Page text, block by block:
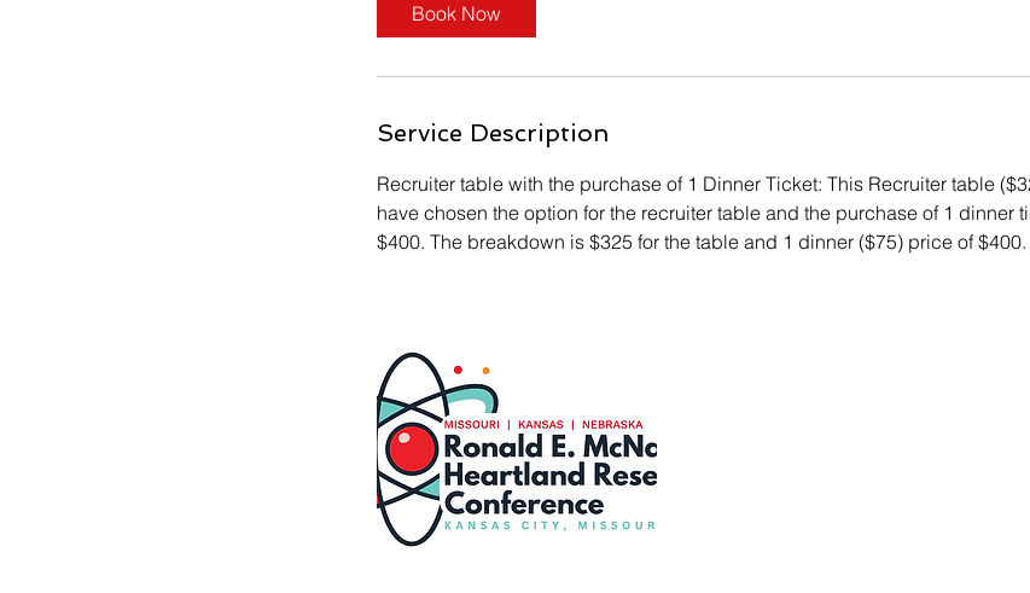
p
Book Now
Service Description
Recruiter table with the purchase of 1 Dinner Ticket: This Recruiter table
have chosen the option for the recruiter table and the purchase of 1 dinner
$400. The breakdown is $325 for the table and 1 dinner ($75) price of $400.